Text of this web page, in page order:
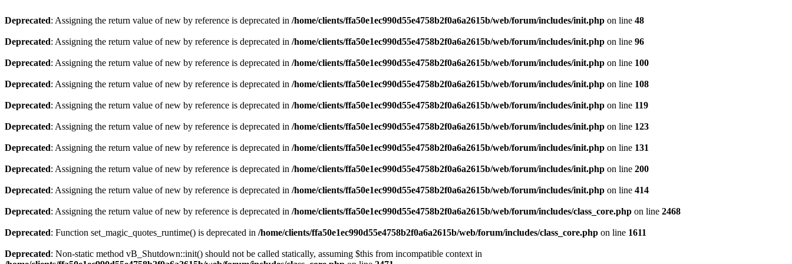
Deprecated: Assigning the return value of new by reference is deprecated in /home/clients/ffa50e1ec990d55e4758b2f0a6a2615b/web/forum/includes/init.php on line 48
Deprecated: Assigning the return value of new by reference is deprecated in /home/clients/ffa50e1ec990d55e4758b2f0a6a2615b/web/forum/includes/init.php on line 96
Deprecated: Assigning the return value of new by reference is deprecated in /home/clients/ffa50e1ec990d55e4758b2f0a6a2615b/web/forum/includes/init.php on line 100
Deprecated: Assigning the return value of new by reference is deprecated in /home/clients/ffa50e1ec990d55e4758b2f0a6a2615b/web/forum/includes/init.php on line 108
Deprecated: Assigning the return value of new by reference is deprecated in /home/clients/ffa50e1ec990d55e4758b2f0a6a2615b/web/forum/includes/init.php on line 119
Deprecated: Assigning the return value of new by reference is deprecated in /home/clients/ffa50e1ec990d55e4758b2f0a6a2615b/web/forum/includes/init.php on line 123
Deprecated: Assigning the return value of new by reference is deprecated in /home/clients/ffa50e1ec990d55e4758b2f0a6a2615b/web/forum/includes/init.php on line 131
Deprecated: Assigning the return value of new by reference is deprecated in /home/clients/ffa50e1ec990d55e4758b2f0a6a2615b/web/forum/includes/init.php on line 200
Deprecated: Assigning the return value of new by reference is deprecated in /home/clients/ffa50e1ec990d55e4758b2f0a6a2615b/web/forum/includes/init.php on line 414
Deprecated: Assigning the return value of new by reference is deprecated in /home/clients/ffa50e1ec990d55e4758b2f0a6a2615b/web/forum/includes/class_core.php on line 2468
Deprecated: Function set_magic_quotes_runtime() is deprecated in /home/clients/ffa50e1ec990d55e4758b2f0a6a2615b/web/forum/includes/class_core.php on line 1611
Deprecated: Non-static method vB_Shutdown::init() should not be called statically, assuming $this from incompatible context in